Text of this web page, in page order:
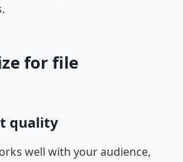
for file
quality
well with your audience,